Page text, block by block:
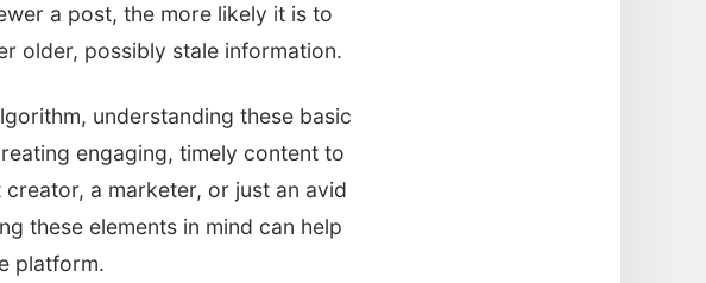
a post, the more likely it is to
older, possibly stale information.
understanding these basic
engaging, timely content to
a marketer, or just an avid
these elements in mind can help
platform.